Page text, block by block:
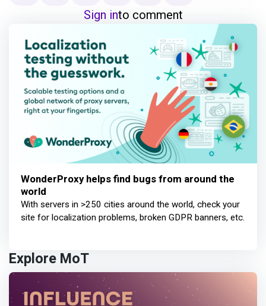
Sign into comment
WonderProxy helps find bugs from around the
world
With servers in >250 cities around the world, check your
site for localization problems, broken GDPR banners, etc.
Explore MoT